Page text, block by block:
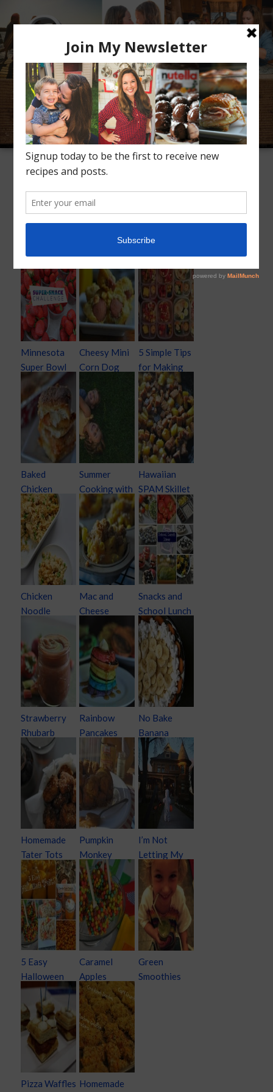
Meet Alice Recipes Conversation
Inspiration
Kid Favorites
Minnesota
Super Bowl
Super Snack
Challenge
Cheesy Mini
Corn Dog
5 Simple Tips
for Making
School
Lunches
Creative and
Easy
Baked
Chicken
Parmesan
Sliders
Summer
Cooking with
Kids
Hawaiian
SPAM Skillet
Dinner
Chicken
Noodle
Mac and
Cheese
Cupcakes
Snacks and
School Lunch
Ideas
Strawberry
Rhubarb
Apple Sauce
Rainbow
Pancakes
No Bake
Banana
Cream Pie
Homemade
Tater Tots
Pumpkin
Monkey
Bread
I’m Not
Letting My
Kids Keep
Their
Halloween
Candy
5 Easy
Halloween
Treats
Caramel
Apples
Green
Smoothies
Pizza Waffles Homemade